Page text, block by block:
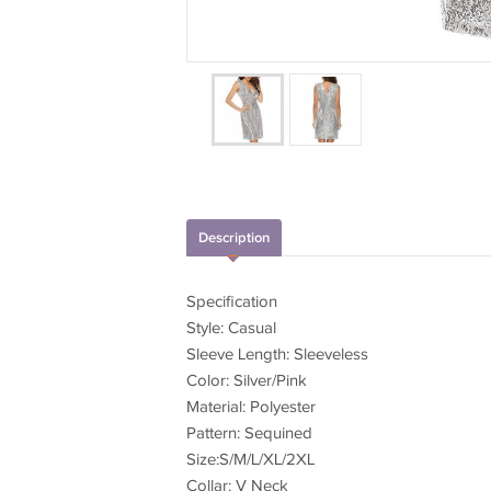
Description
Specification
Style: Casual
Sleeve Length: Sleeveless
Color: Silver/Pink
Material: Polyester
Pattern: Sequined
Size:S/M/L/XL/2XL
Collar: V Neck